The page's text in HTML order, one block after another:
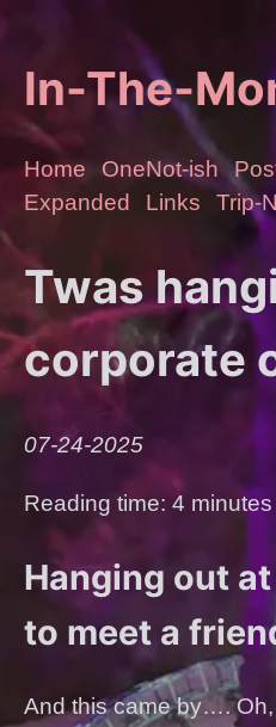
In-The-
Home OneNot-ish
Expanded
Links Trip-
Twas
corporate
07-24-2025
Reading time: 4 minutes
Hanging out
to meet a
And this came by…. Oh,